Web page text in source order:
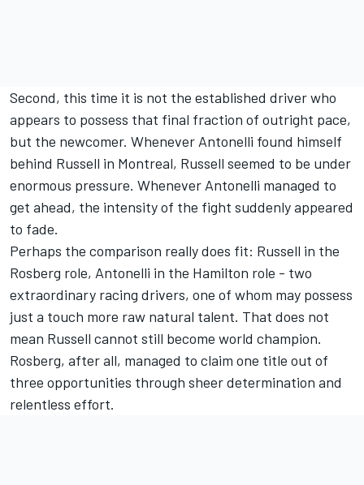
Second, this time it is not the established driver who
appears to possess that final fraction of outright pace,
but the newcomer. Whenever Antonelli found himself
behind Russell in Montreal, Russell seemed to be under
enormous pressure. Whenever Antonelli managed to
get ahead, the intensity of the fight suddenly appeared
to fade.
Perhaps the comparison really does fit: Russell in the
Rosberg role, Antonelli in the Hamilton role - two
extraordinary racing drivers, one of whom may possess
just a touch more raw natural talent. That does not
mean Russell cannot still become world champion.
Rosberg, after all, managed to claim one title out of
three opportunities through sheer determination and
relentless effort.